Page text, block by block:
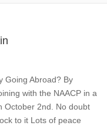
Going Abroad? By
with the NAACP in a
October 2nd. No doubt
to it Lots of peace